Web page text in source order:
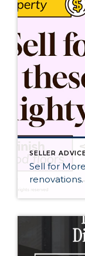
SELLER
Sell for
renovations.